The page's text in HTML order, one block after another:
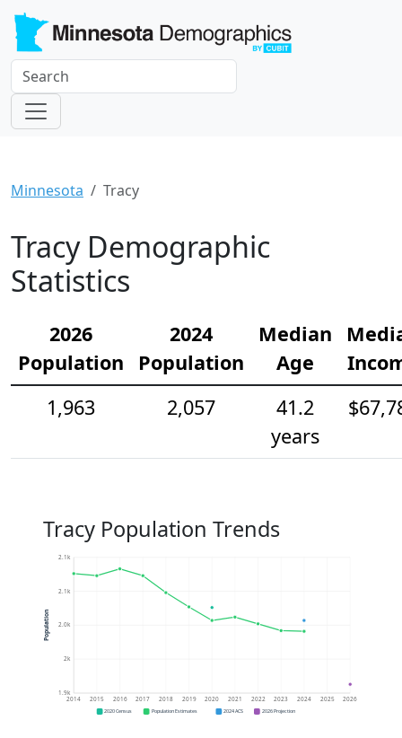
Minnesota Tracy
Tracy Demographic
Statistics
2026
Population
2024
Population
Median
Age
1,963
2,057
41.2
years
Tracy Population Trends
1.9k
2k
2.0k
2.1k
2.1k
2014 2015 2016 2017 2018 2019 2020 2021 2022 2023 2024 2025 2026
Population
2020 Census Population Estimates 2024 ACS 2026 Projection